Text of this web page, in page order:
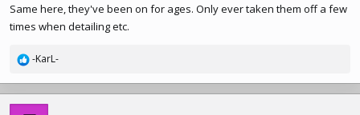
Same here, they've been on for ages. Only ever taken them off a few
times when detailing etc.
R
a
c
-KarL-